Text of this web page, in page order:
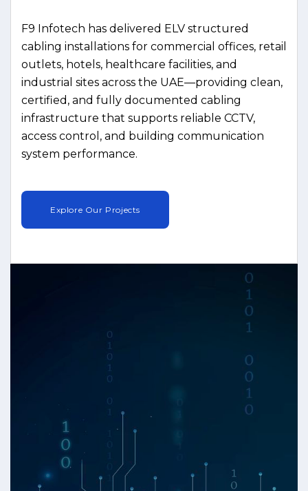
F9 Infotech has delivered ELV structured
cabling installations for commercial offices, retail
outlets, hotels, healthcare facilities, and
industrial sites across the UAE—providing clean,
certified, and fully documented cabling
infrastructure that supports reliable CCTV,
access control, and building communication
system performance.